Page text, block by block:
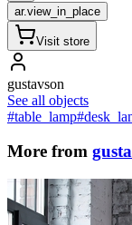
ar.view_in_place
Visit store
gustavson
See all objects
#table_lamp
More from